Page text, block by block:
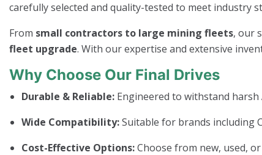
carefully selected and quality-tested to meet industry
From small contractors to large mining fleets, our
fleet upgrade. With our expertise and extensive
Why Choose Our Final Drives
Durable & Reliable: Engineered to withstand
Wide Compatibility:Suitable for brands including
Cost-Effective Options:Choose from new, used,